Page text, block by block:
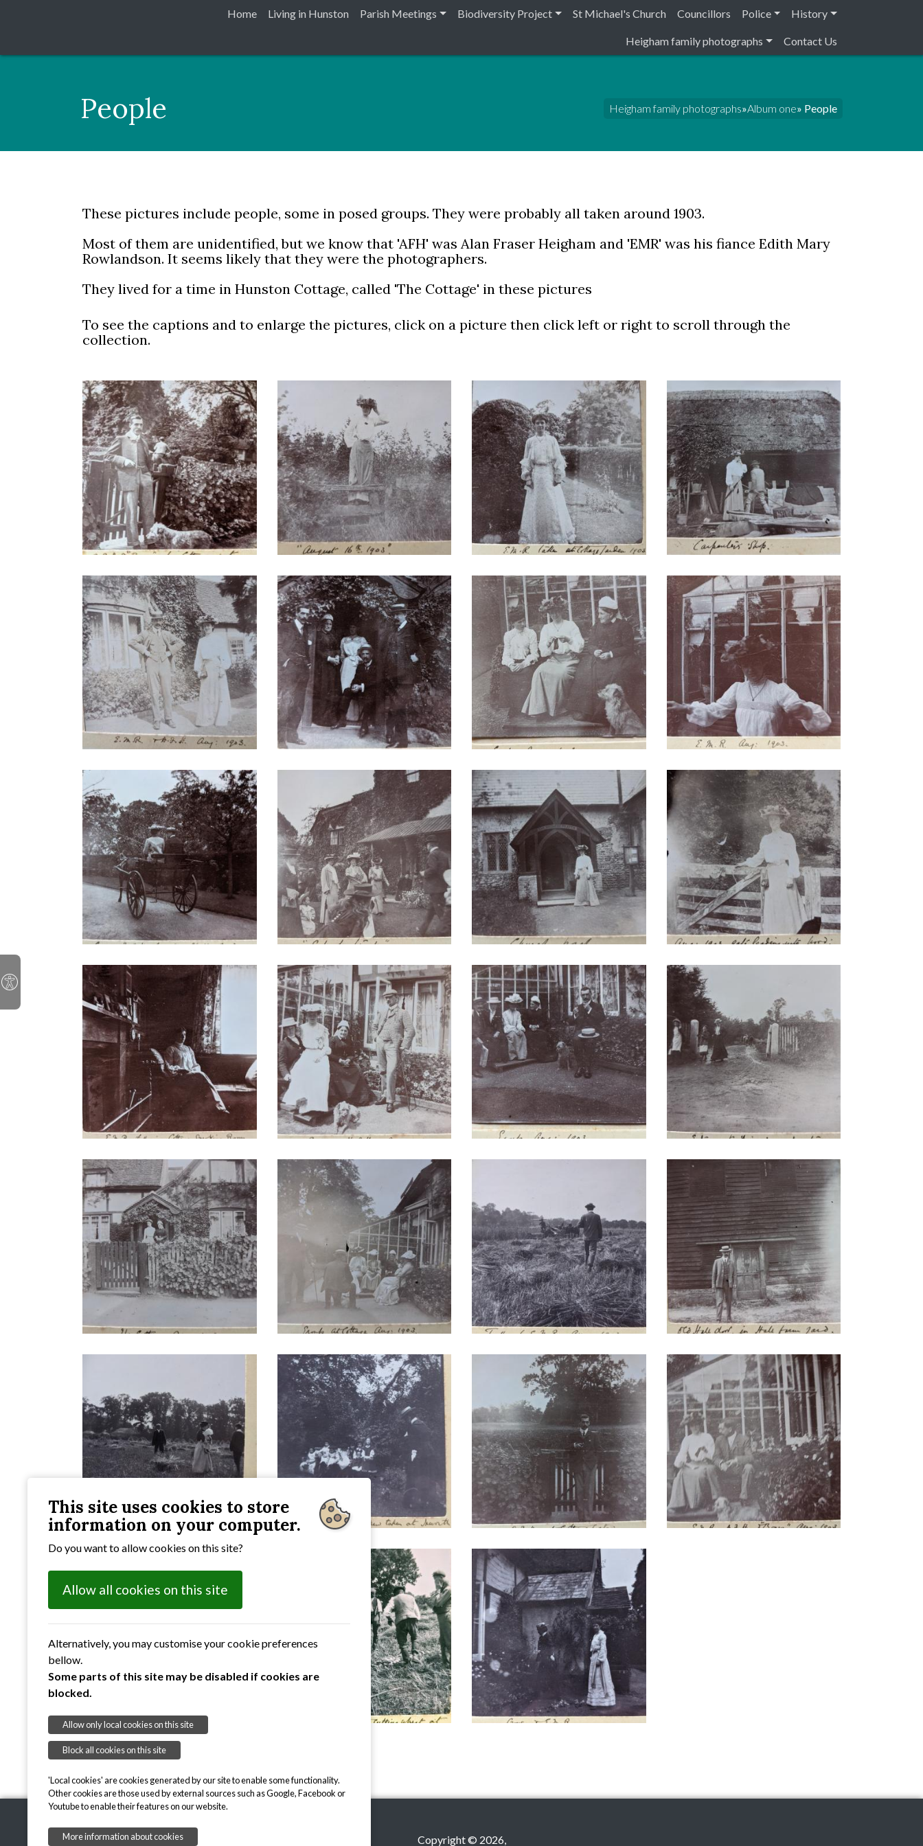
Home Living in Hunston Parish Meetings Biodiversity Project St Michael's Church Councillors Police History
Heigham family photographs Contact Us
People Heigham family photographs»Album one» People
These pictures include people, some in posed groups. They were probably all taken around 1903.
Most of them are unidentified, but we know that 'AFH' was Alan Fraser Heigham and 'EMR' was his fiance Edith Mary
Rowlandson. It seems likely that they were the photographers.
They lived for a time in Hunston Cottage, called 'The Cottage' in these pictures
To see the captions and to enlarge the pictures, click on a picture then click left or right to scroll through the
collection.
Copyright © 2026,
This site uses cookies to store
information on your computer.
Do you want to allow cookies on this site?
Allow all cookies on this site
Alternatively, you may customise your cookie preferences
bellow.
Some parts of this site may be disabled if cookies are
blocked.
Allow only local cookies on this site
Block all cookies on this site
'Local cookies' are cookies generated by our site to enable some functionality.
Other cookies are those used by external sources such as Google, Facebook or
Youtube to enable their features on our website.
More information about cookies